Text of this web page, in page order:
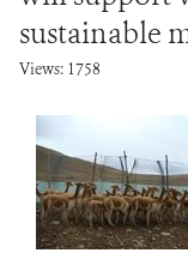
sustainable
Views: 1758